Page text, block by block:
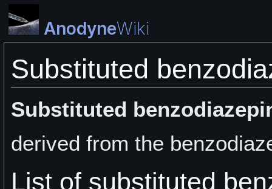
AnodyneWiki
Substituted
Substituted
derived from the
List of substituted